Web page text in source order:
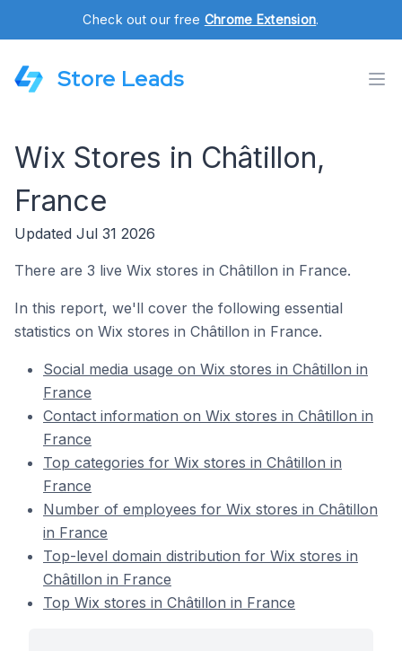
Check out our free Chrome Extension.
Store Leads
Wix Stores in Châtillon,
France
Updated Jul 31 2026
There are 3 live Wix stores in Châtillon in France.
In this report, we'll cover the following essential
statistics on Wix stores in Châtillon in France.
Social media usage on Wix stores in Châtillon in
France
Contact information on Wix stores in Châtillon in
France
Top categories for Wix stores in Châtillon in
France
Number of employees for Wix stores in Châtillon
in France
Top-level domain distribution for Wix stores in
Châtillon in France
Top Wix stores in Châtillon in France